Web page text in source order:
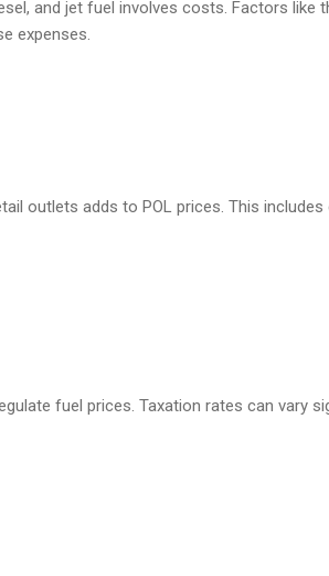
and jet fuel involves costs. Factors like
expenses.
outlets adds to POL prices. This
fuel prices. Taxation rates can vary